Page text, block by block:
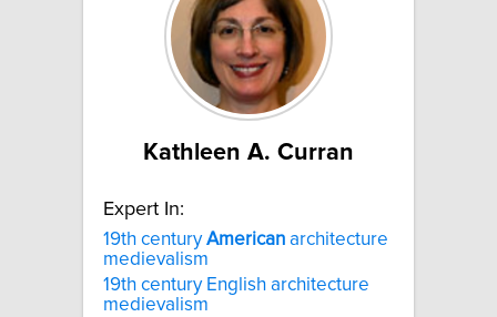
Kathleen A. Curran
Expert In:
19th centuryAmerican architecture
medievalism
19th century English architecture
medievalism